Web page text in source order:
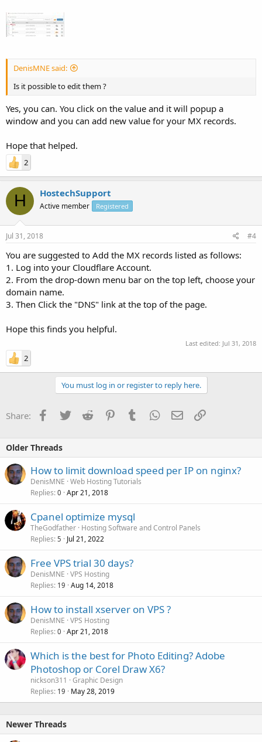
DenisMNE said:
Is it possible to edit them ?
Yes, you can. You click on the value and it will popup a
window and you can add new value for your MX records.
Hope that helped.
2
H HostechSupport
Active member Registered
Jul 31, 2018 #4
You are suggested to Add the MX records listed as follows:
1. Log into your Cloudflare Account.
2. From the drop-down menu bar on the top left, choose your
domain name.
3. Then Click the "DNS" link at the top of the page.
Hope this finds you helpful.
Last edited: Jul 31, 2018
2
You must log in or register to reply here.
Share: Facebook
TwitterReddit PinterestTumblrWhatsApp
EmailLink
Older Threads
How to limit download speed per IP on nginx?
DenisMNE Web Hosting Tutorials
Replies 0 Apr 21, 2018
Cpanel optimize mysql
TheGodfather Hosting Software and Control Panels
Replies 5 Jul 21, 2022
Free VPS trial 30 days?
DenisMNE VPS Hosting
Replies 19 Aug 14, 2018
How to install xserver on VPS ?
DenisMNE VPS Hosting
Replies 0 Apr 21, 2018
Which is the best for Photo Editing? Adobe
Photoshop or Corel Draw X6?
nickson311
Graphic Design
Replies 19 May 28, 2019
Newer Threads